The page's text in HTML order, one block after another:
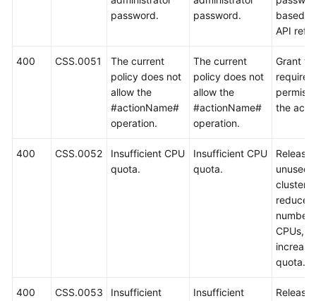
Papers
password.
password.
based
API
400 CSS.0051
The current
policy does not
allow the
#actionName#
operation.
The current
policy does not
allow the
#actionName#
operation.
Grant
required
the
400 CSS.0052
Insufficient CPU
quota.
Insufficient CPU
quota.
Release
unused
clusters,
reduce
number
CPUs, or
quota.
400 CSS.0053
Insufficient
Insufficient
Release